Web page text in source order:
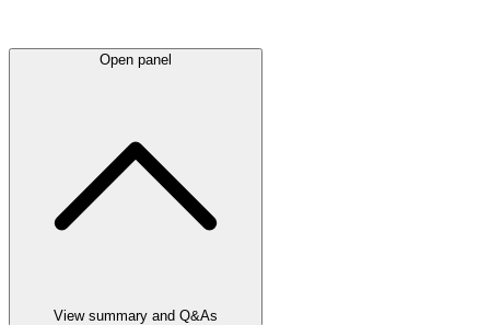
Open panel
View summary and Q&As